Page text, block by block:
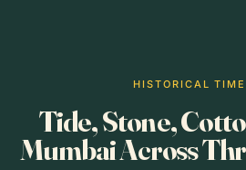
HISTORICAL
Tide, Stone,
Mumbai Across